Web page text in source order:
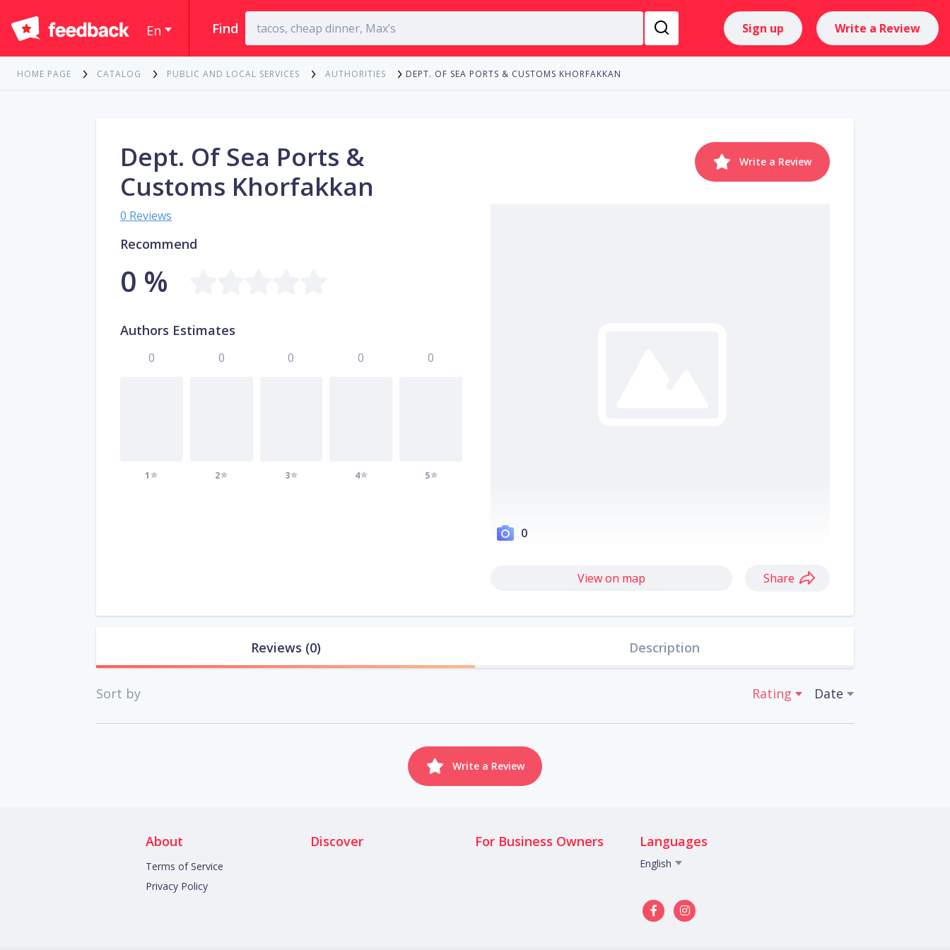
En Find Sign up Write a Review
HOME PAGE CATALOG PUBLIC AND LOCAL SERVICES AUTHORITIES DEPT. OF SEA PORTS & CUSTOMS KHORFAKKAN
Write a Review
0
View on map Share
Dept. Of Sea Ports &
Customs Khorfakkan
0 Reviews
Recommend
0 %
Authors Estimates
0
1
0
2
0
3
0
4
0
5
Reviews (0) Description
Sort by Rating Date
Write a Review
About
Terms of Service
Privacy Policy
Discover For Business Owners Languages
English